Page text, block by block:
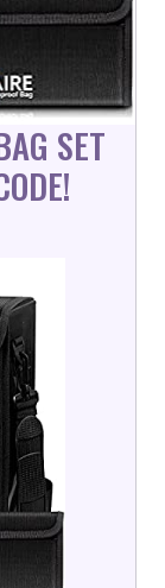
SET